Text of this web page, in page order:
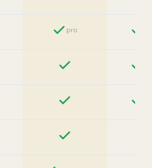
Yes
pro
Yes
Yes
Yes